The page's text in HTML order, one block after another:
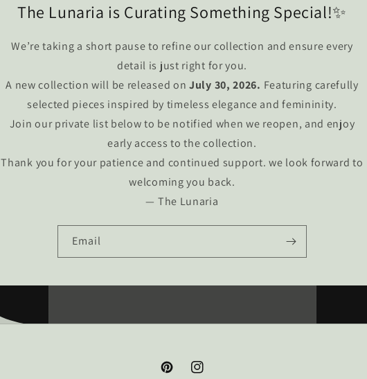
The Lunaria is Curating Something Special!✨
We’re taking a short pause to refine our collection and ensure every
detail is just right for you.
A new collection will be released onJuly 30, 2026. Featuring carefully
selected pieces inspired by timeless elegance and femininity.
Join our private list below to be notified when we reopen, and enjoy
early access to the collection.
Thank you for your patience and continued support. we look forward to
welcoming you back.
— The Lunaria
Email
PinterestInstagram